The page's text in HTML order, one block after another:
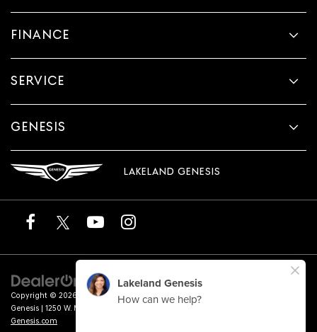
FINANCE
SERVICE
GENESIS
LAKELAND GENESIS
Copyright © 2026 byDealerOn |Sitemap|Privacy|Terms of Service
Genesis | 1250 W. Memorial Blvd., 33815
Genesis.com